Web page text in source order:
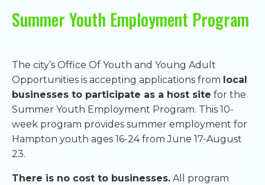
Summer Youth Employment Program
The city’s Office Of Youth and Young Adult
Opportunities is accepting applications from local
businesses to participate as a host site for the
Summer Youth Employment Program. This 10-
week program provides summer employment for
Hampton youth ages 16-24 from June 17-August
23.
There is no cost to businesses. All program